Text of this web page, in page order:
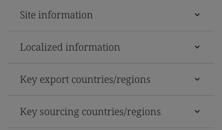
Site information
Localized information
Key export countries/regions
Key sourcing countries/regions